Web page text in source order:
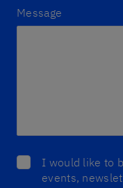
Message
I would like to
events,